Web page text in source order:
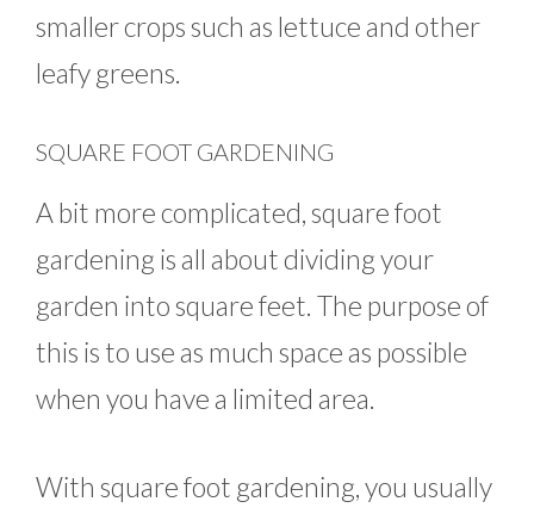
smaller crops such as lettuce and other
leafy greens.
SQUARE FOOT GARDENING
A bit more complicated, square foot
gardening is all about dividing your
garden into square feet. The purpose of
this is to use as much space as possible
when you have a limited area.
With square foot gardening, you usually